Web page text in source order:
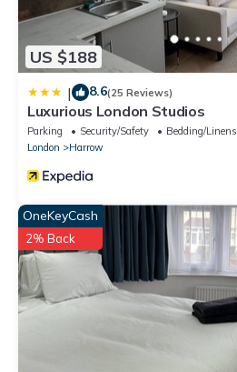
US $188
| 8.6(25 Reviews)
Luxurious London Studios
Parking Security/Safety
Bedding/Linens
London
Harrow
OneKeyCash
2% Back